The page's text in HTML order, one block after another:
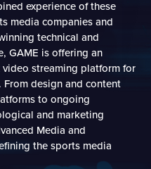
experience of these
media companies and
technical and
GAME is offering an
streaming platform for
From design and content
to ongoing
and marketing
Media and
the sports media